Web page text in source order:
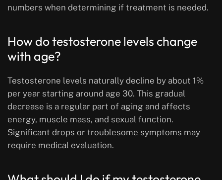
numbers when determining if treatment is needed.
How do testosterone levels change
with age?
Testosterone levels naturally decline by about 1%
per year starting around age 30. This gradual
decrease is a regular part of aging and affects
energy, muscle mass, and sexual function.
Significant drops or troublesome symptoms may
require medical evaluation.